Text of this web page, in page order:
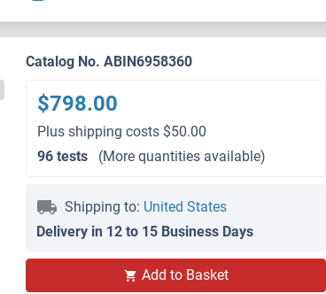
Catalog No. ABIN6958360
$798.00
Plus shipping costs $50.00
96 tests
(More quantities available)
Shipping to: United States
Delivery in 12 to 15 Business Days
Add to Basket